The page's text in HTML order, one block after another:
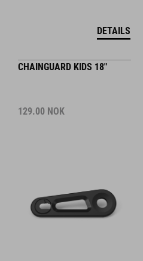
DETAILS
CHAINGUARD KIDS 18"
129.00 NOK